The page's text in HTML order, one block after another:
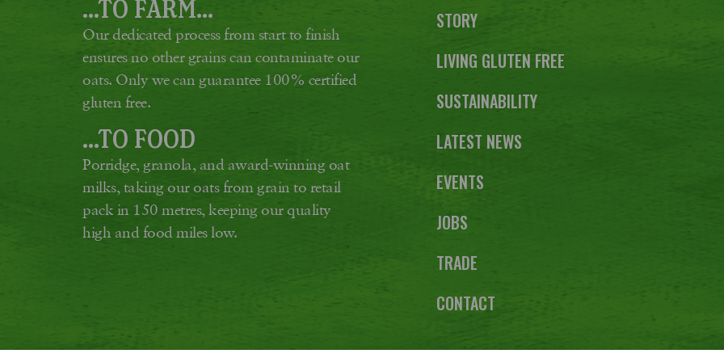
...TO FARM...
Our dedicated process from start to finish
ensures no other grains can contaminate our
oats. Only we can guarantee 100% certified
gluten free.
...TO FOOD
Porridge, granola, and award-winning oat
milks, taking our oats from grain to retail
pack in 150 metres, keeping our quality
high and food miles low.
STORY
LIVING GLUTEN FREE
SUSTAINABILITY
LATEST NEWS
EVENTS
JOBS
TRADE
CONTACT